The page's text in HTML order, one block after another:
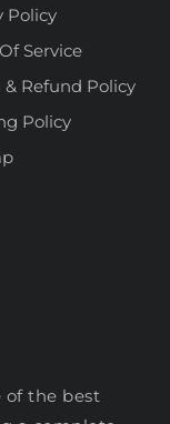
Policy
Service
& Refund Policy
Policy
of the best